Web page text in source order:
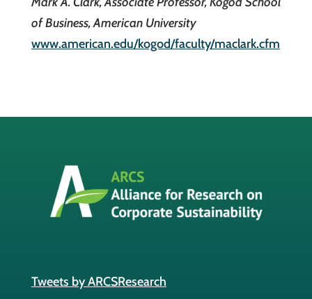
of Business, American University
www.american.edu/kogod/faculty/maclark.cfm
Tweets by ARCSResearch